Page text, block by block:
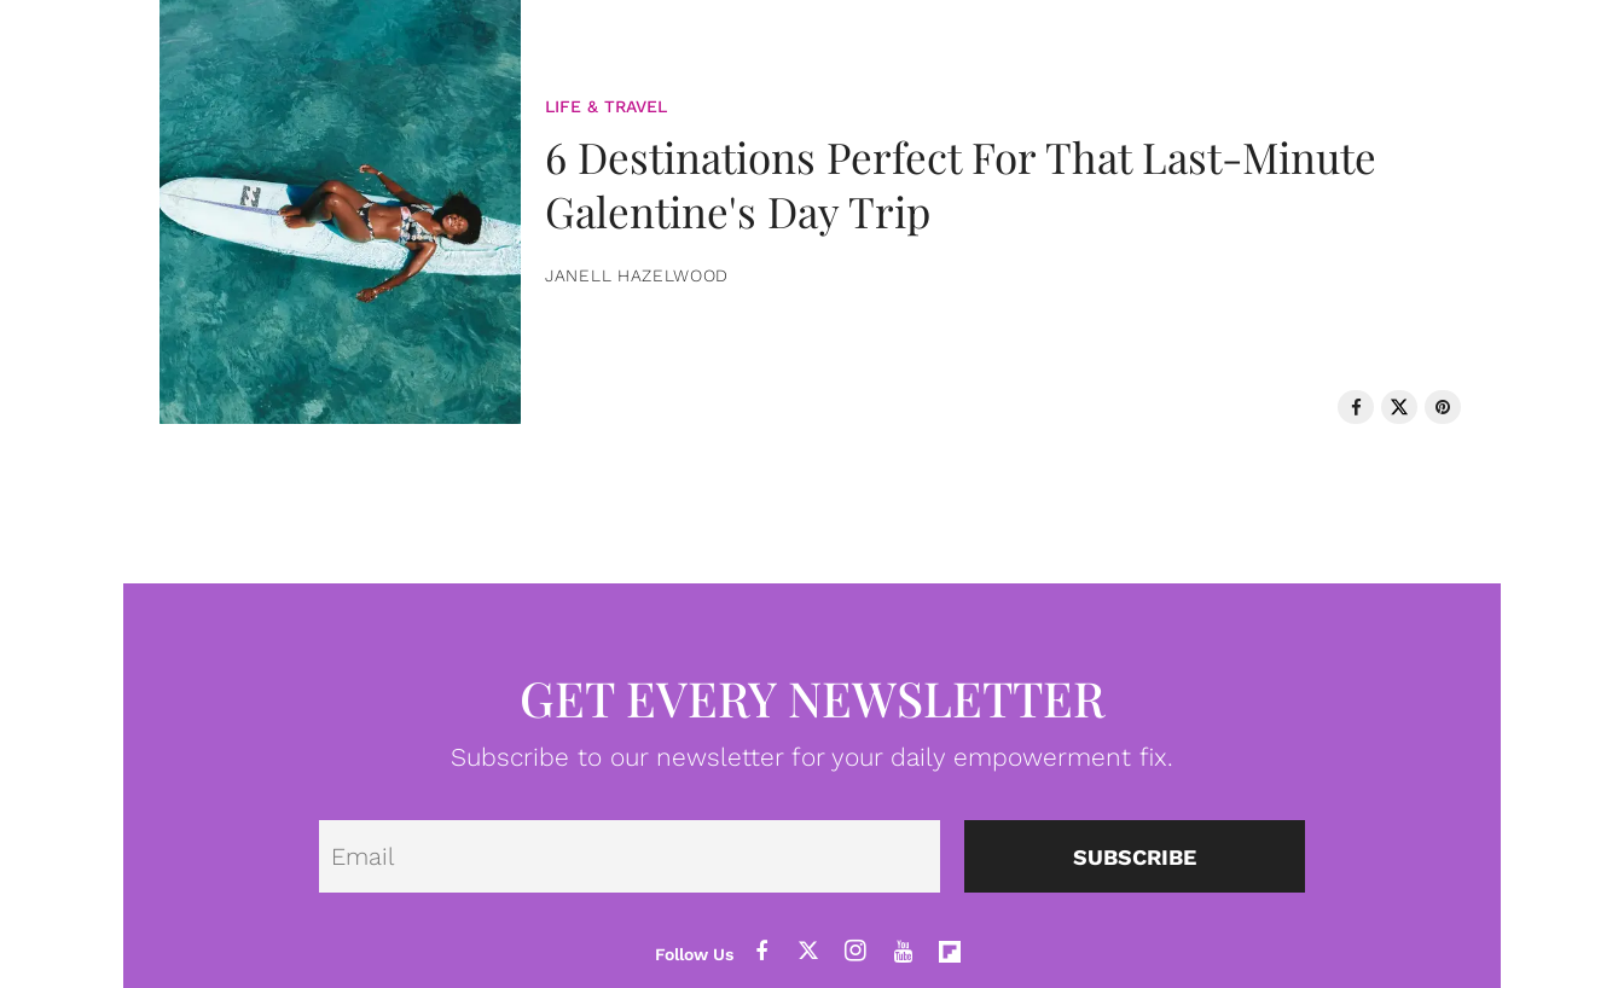
LIFE & TRAVEL
6 Destinations Perfect For That Last-Minute
Galentine's Day Trip
JANELL HAZELWOOD
GET EVERY NEWSLETTER
Subscribe to our newsletter for your daily empowerment fix.
Email SUBSCRIBE